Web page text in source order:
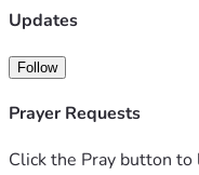
and thriving. It sounds
donation could make all
and bring some cheer
bucks? Even $5 or $10
Updates
Follow
Prayer Requests
Click the Pray button